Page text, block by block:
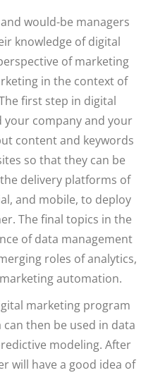
would-be managers
knowledge of digital
of marketing
in the context of
first step in digital
company and your
content and keywords
so that they can be
delivery platforms of
and mobile, to deploy
The final topics in the
of data management
roles of analytics,
automation.
marketing program
can then be used in data
modeling. After
will have a good idea of